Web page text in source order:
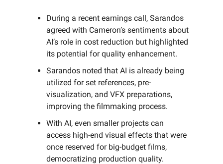
During a recent earnings call, Sarandos
agreed with Cameron’s sentiments about
AI’s role in cost reduction but highlighted
its potential for quality enhancement.
Sarandos noted that AI is already being
utilized for set references, pre-
visualization, and VFX preparations,
improving the filmmaking process.
With AI, even smaller projects can
access high-end visual effects that were
once reserved for big-budget films,
democratizing production quality.